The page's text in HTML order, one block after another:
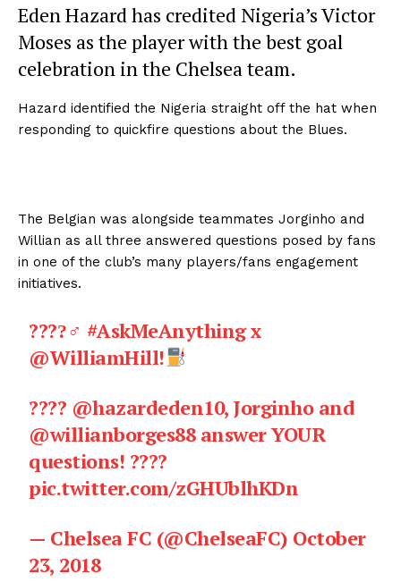
Eden Hazard has credited Nigeria’s Victor
Moses as the player with the best goal
celebration in the Chelsea team.
Hazard identified the Nigeria straight off the hat when
responding to quickfire questions about the Blues.
The Belgian was alongside teammates Jorginho and
Willian as all three answered questions posed by fans
in one of the club’s many players/fans engagement
initiatives.
????‍♂ #AskMeAnythingx
@WilliamHill!
???? @hazardeden10, Jorginho and
@willianborges88answer YOUR
questions! ????
pic.twitter.com/zGHUblhKDn
— Chelsea FC (@ChelseaFC) October
23, 2018